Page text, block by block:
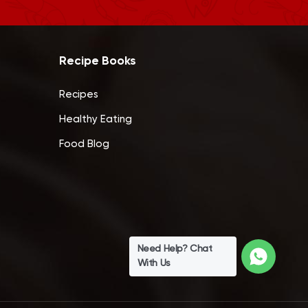
Recipe Books
Recipes
Healthy Eating
Food Blog
Need Help? Chat
With Us